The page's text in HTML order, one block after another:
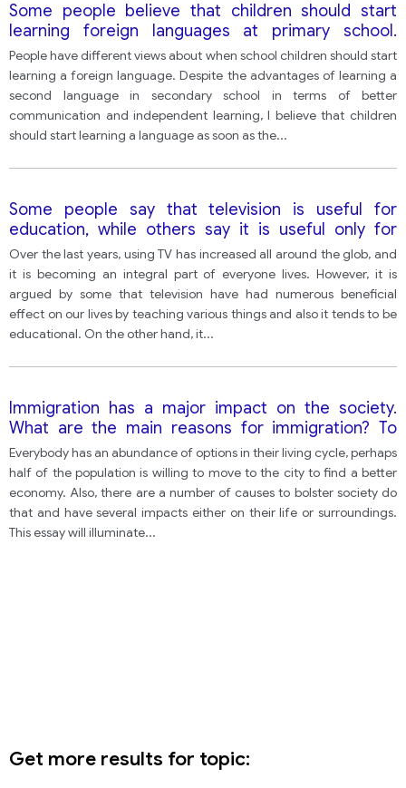
Some people believe that children should start
learning foreign languages at primary school.
However, others think it is better to start learning
languages at secondary school.
People have different views about when school children should start
learning a foreign language. Despite the advantages of learning a
second language in secondary school in terms of better
communication and independent learning, I believe that children
should start learning a language as soon as the...
Some people say that television is useful for
education, while others say it is useful only for
entertainment.
Over the last years, using TV has increased all around the glob, and
it is becoming an integral part of everyone lives. However, it is
argued by some that television have had numerous beneficial
effect on our lives by teaching various things and also it tends to be
educational. On the other hand, it...
Immigration has a major impact on the society.
What are the main reasons for immigration? To
what consequences can it lead?
Everybody has an abundance of options in their living cycle, perhaps
half of the population is willing to move to the city to find a better
economy. Also, there are a number of causes to bolster society do
that and have several impacts either on their life or surroundings.
This essay will illuminate...
Get more results for topic: